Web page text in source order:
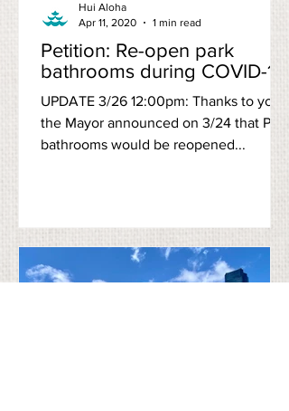
Petition: Re-open park
bathrooms during COVID-19
UPDATE 3/26 12:00pm: Thanks to you,
the Mayor announced on 3/24 that Park
bathrooms would be reopened...
Hui Aloha
Apr 11, 2020
1 min read